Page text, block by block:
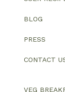
BLOG
PRESS
CONTACT
VEG